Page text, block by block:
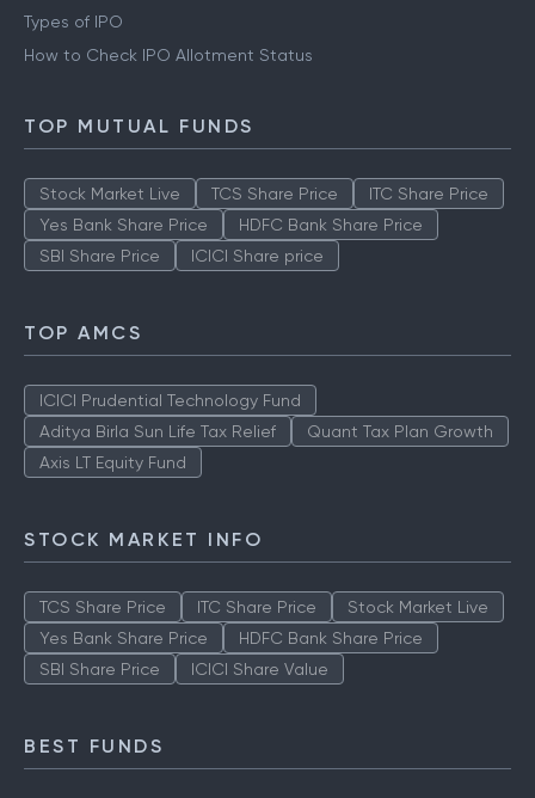
Types of IPO
How to Check IPO Allotment Status
TOP MUTUAL FUNDS
Stock Market Live TCS Share Price
ITC Share Price
Yes Bank Share Price
HDFC Bank Share Price
SBI Share Price
ICICI Share price
TOP AMCS
ICICI Prudential Technology Fund
Aditya Birla Sun Life Tax Relief
Quant Tax Plan Growth
Axis LT Equity Fund
STOCK MARKET INFO
TCS Share Price ITC Share Price
Stock Market Live
Yes Bank Share Price
HDFC Bank Share Price
SBI Share Price
ICICI Share Value
BEST FUNDS